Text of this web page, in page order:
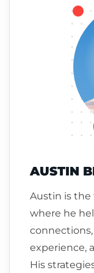
AUSTIN
Austin is
where he
experience,
His